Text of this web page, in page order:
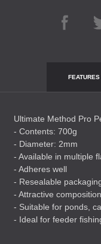
FEATURES
Ultimate Method Pro
- Contents: 700g
- Diameter: 2mm
- Available in multiple
- Adheres well
- Resealable
- Attractive composition
- Suitable for ponds,
- Ideal for feeder